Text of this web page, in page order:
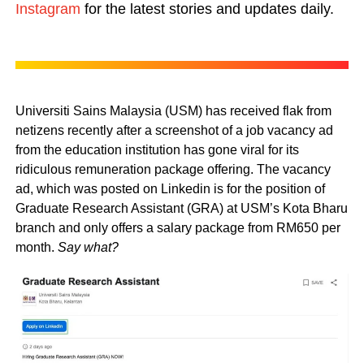
Instagram for the latest stories and updates daily.
Universiti Sains Malaysia (USM) has received flak from
netizens recently after a screenshot of a job vacancy ad
from the education institution has gone viral for its
ridiculous remuneration package offering. The vacancy
ad, which was posted on Linkedin is for the position of
Graduate Research Assistant (GRA) at USM’s Kota Bharu
branch and only offers a salary package from RM650 per
month. Say what?